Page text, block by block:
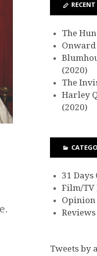
The
Onward
(2020)
The
Harley
(2020)
31
Film/TV
Opinion
Reviews
Tweets by